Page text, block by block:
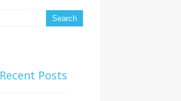
Recent Posts